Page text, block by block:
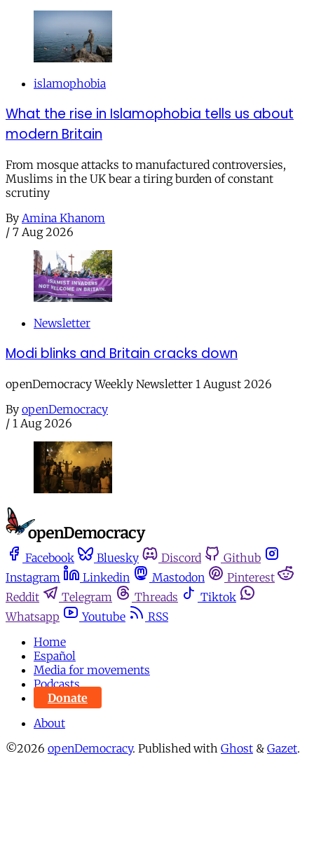
islamophobia
What the rise in Islamophobia tells us about
modern Britain
From mosque attacks to manufactured controversies,
Muslims in the UK bear a tiring burden of constant
scrutiny
By Amina Khanom
/ 7 Aug 2026
Newsletter
Modi blinks and Britain cracks down
openDemocracy Weekly Newsletter 1 August 2026
By openDemocracy
/ 1 Aug 2026
Facebook Bluesky Discord
Github
Instagram
Linkedin Mastodon
Pinterest
Reddit
Telegram Threads
Tiktok
Whatsapp
Youtube
RSS
Home
Español
Media for movements
Podcasts
Donate
About
©2026 openDemocracy. Published with Ghost & Gazet.